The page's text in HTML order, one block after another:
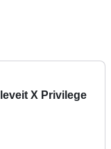
X Privilege